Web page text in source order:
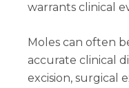
warrants clinical
Moles can often
accurate clinical
excision, surgical